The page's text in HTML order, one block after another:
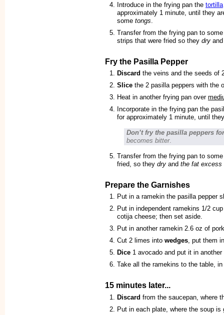
Introduce in the frying pan the tortilla
approximately 1 minute, until they
some tongs
Transfer from the frying pan to
strips that were fried so they dry
Fry the Pasilla Pepper
Discard the veins and the seeds of
Slice the 2 pasilla peppers with the
Heat in another frying pan over
Incorporate in the frying pan the
for approximately 1 minute, until
Don’t fry the pasilla peppers
becomes bitter.
Transfer from the frying pan to
fried, so they dry and the fat excess
Prepare the Garnishes
Put in a ramekin the pasilla pepper
Put in independent ramekins 1/2
cotija cheese; then set aside.
Put in another ramekin 2.6 oz of
Cut 2 limes into wedges, put them
Dice 1 avocado and put it in another
Take all the ramekins to the table,
15 minutes later...
Discard from the saucepan, where
Put in each plate, where the soup is